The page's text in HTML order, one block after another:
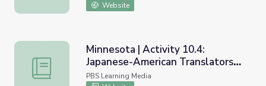
Website
Minnesota | Activity 10.4: Japanese-American
Minnesota | Activity 10.4:
Japanese-American Translators
at Fort Snelling
PBS Learning Media